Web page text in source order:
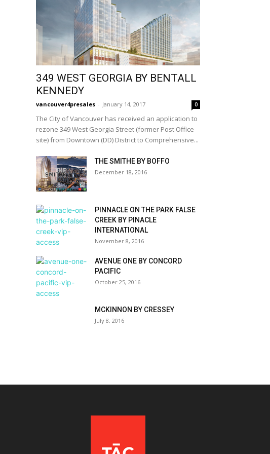
349 WEST GEORGIA BY BENTALL
KENNEDY
vancouver4presales - January 14, 2017 0
The City of Vancouver has received an application to
rezone 349 West Georgia Street (former Post Office
site) from Downtown (DD) District to Comprehensive...
THE SMITHE BY BOFFO
December 18, 2016
PINNACLE ON THE PARK FALSE
CREEK BY PINACLE
INTERNATIONAL
November 8, 2016
AVENUE ONE BY CONCORD
PACIFIC
October 25, 2016
MCKINNON BY CRESSEY
July 8, 2016